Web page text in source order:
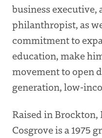
business executive,
philanthropist, as
commitment to
education, make
movement to open
generation, low-
Raised in Brockton,
Cosgrove is a 1975